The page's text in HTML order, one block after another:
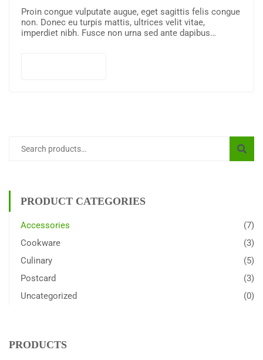
Proin congue vulputate augue, eget sagittis felis congue
non. Donec eu turpis mattis, ultrices velit vitae,
imperdiet nibh. Fusce non urna sed ante dapibus
PRODUCT CATEGORIES
Accessories
(7)
Cookware
(3)
Culinary
(5)
Postcard
(3)
Uncategorized
(0)
PRODUCTS